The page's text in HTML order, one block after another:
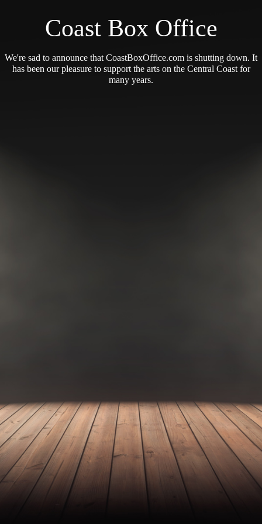
Coast Box Office
We're sad to announce that CoastBoxOffice.com is shutting down. It
has been our pleasure to support the arts on the Central Coast for
many years.